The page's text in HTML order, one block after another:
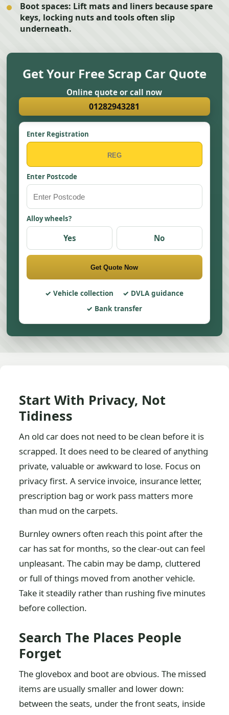
Boot spaces: Lift mats and liners because spare
keys, locking nuts and tools often slip
underneath.
Get Your Free Scrap Car Quote
Online quote or call now
01282943281
Enter Registration
Enter Postcode
Alloy wheels?
Yes No
Get Quote Now
Vehicle collection
DVLA guidance
Bank transfer
Start With Privacy, Not
Tidiness
An old car does not need to be clean before it is
scrapped. It does need to be cleared of anything
private, valuable or awkward to lose. Focus on
privacy first. A service invoice, insurance letter,
prescription bag or work pass matters more
than mud on the carpets.
Burnley owners often reach this point after the
car has sat for months, so the clear-out can feel
unpleasant. The cabin may be damp, cluttered
or full of things moved from another vehicle.
Take it steadily rather than rushing five minutes
before collection.
Search The Places People
Forget
The glovebox and boot are obvious. The missed
items are usually smaller and lower down:
between the seats, under the front seats, inside